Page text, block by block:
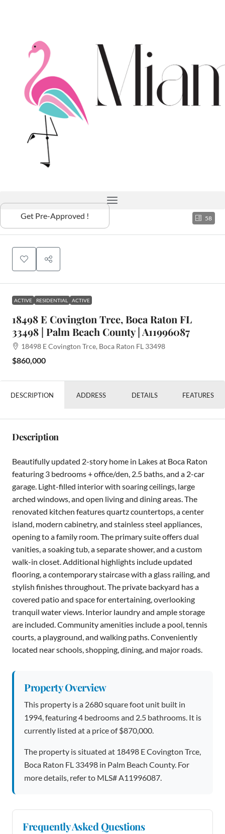
Get Pre-Approved ! 58
ACTIVE RESIDENTIAL ACTIVE
18498 E Covington Trce, Boca Raton FL
33498 | Palm Beach County | A11996087
18498 E Covington Trce, Boca Raton FL 33498
$860,000
DESCRIPTION ADDRESS DETAILS FEATURES
Description
Beautifully updated 2-story home in Lakes at Boca Raton
featuring 3 bedrooms + office/den, 2.5 baths, and a 2-car
garage. Light-filled interior with soaring ceilings, large
arched windows, and open living and dining areas. The
renovated kitchen features quartz countertops, a center
island, modern cabinetry, and stainless steel appliances,
opening to a family room. The primary suite offers dual
vanities, a soaking tub, a separate shower, and a custom
walk-in closet. Additional highlights include updated
flooring, a contemporary staircase with a glass railing, and
stylish finishes throughout. The private backyard has a
covered patio and space for entertaining, overlooking
tranquil water views. Interior laundry and ample storage
are included. Community amenities include a pool, tennis
courts, a playground, and walking paths. Conveniently
located near schools, shopping, dining, and major roads.
Property Overview
This property is a 2680 square foot unit built in
1994, featuring 4 bedrooms and 2.5 bathrooms. It is
currently listed at a price of $870,000.
The property is situated at 18498 E Covington Trce,
Boca Raton FL 33498 in Palm Beach County. For
more details, refer to MLS# A11996087.
Frequently Asked Questions